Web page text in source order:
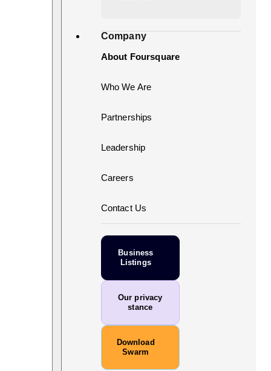
Company
About Foursquare
Who We Are
Partnerships
Leadership
Careers
Contact Us
Business
Listings
Our privacy
stance
Download
Swarm